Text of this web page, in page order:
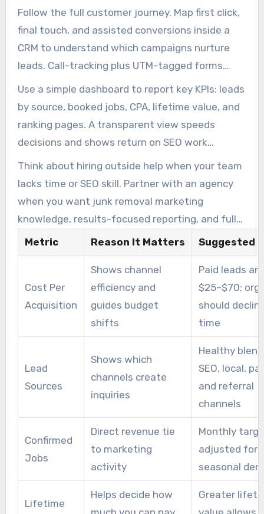
organic rankings mature. Seasonal planning
keeps CPA lower during high-volume windows
and sharpens your junk removal growth
strategies.
Follow the full customer journey. Map first click,
final touch, and assisted conversions inside a
CRM to understand which campaigns nurture
leads. Call-tracking plus UTM-tagged forms
reveal how organic, paid, and referral traffic
interact. These insights help Marketing Services
For Junk Removal Company allocate spend more
efficiently.
Use a simple dashboard to report key KPIs: leads
by source, booked jobs, CPA, lifetime value, and
ranking pages. A transparent view speeds
decisions and shows return on SEO work
delivered by an SEO Company For Junk Removal
Companies.
Think about hiring outside help when your team
lacks time or SEO skill. Partner with an agency
when you want junk removal marketing
knowledge, results-focused reporting, and full
execution across GBP management, citations,
content, and outreach. Agencies remove
operational load and can improve momentum
for businesses that lack in-house marketing
resources.
Metric Reason It Matters Suggested
Cost Per
Acquisition
Shows channel
efficiency and
guides budget
shifts
Paid leads
$25–$70;
should
time
Lead
Sources
Shows which
channels create
inquiries
Healthy
SEO, local,
and referral
channels
Confirmed
Jobs
Direct revenue tie
to marketing
activity
Monthly
adjusted for
seasonal
Lifetime
Helps decide how
Greater